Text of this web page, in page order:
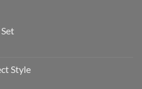
Style